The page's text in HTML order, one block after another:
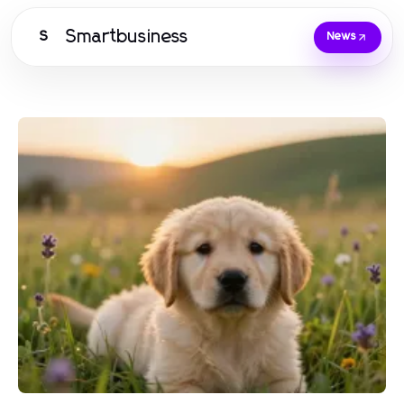
S Smartbusiness News